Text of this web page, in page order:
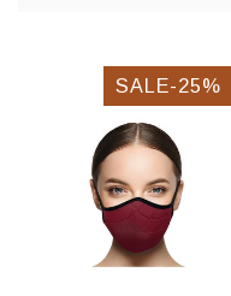
SALE-25%